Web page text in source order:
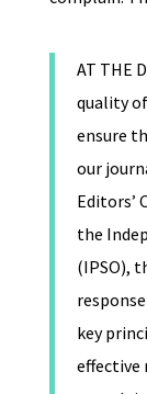
AT THE
quality
ensure
our
Editors’
the
(IPSO),
key
effective